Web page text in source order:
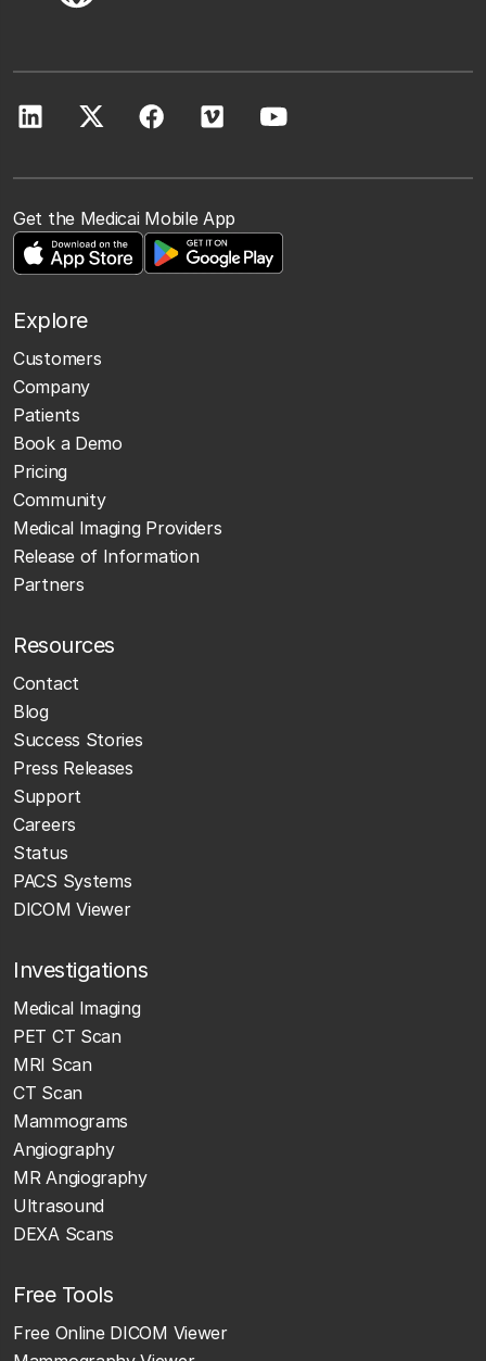
Get the Medicai Mobile App
Explore
Customers
Company
Patients
Book a Demo
Pricing
Community
Medical Imaging Providers
Release of Information
Partners
Resources
Contact
Blog
Success Stories
Press Releases
Support
Careers
Status
PACS Systems
DICOM Viewer
Investigations
Medical Imaging
PET CT Scan
MRI Scan
CT Scan
Mammograms
Angiography
MR Angiography
Ultrasound
DEXA Scans
Free Tools
Free Online DICOM Viewer